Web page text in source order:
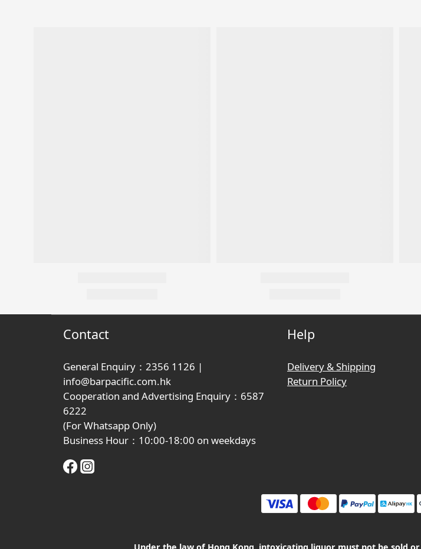
Contact
General Enquiry：2356 1126 |
info@barpacific.com.hk
Cooperation and Advertising Enquiry：6587
6222
(For Whatsapp Only)
Business Hour：10:00-18:00 on weekdays
Help
Delivery & Shipping
Return Policy